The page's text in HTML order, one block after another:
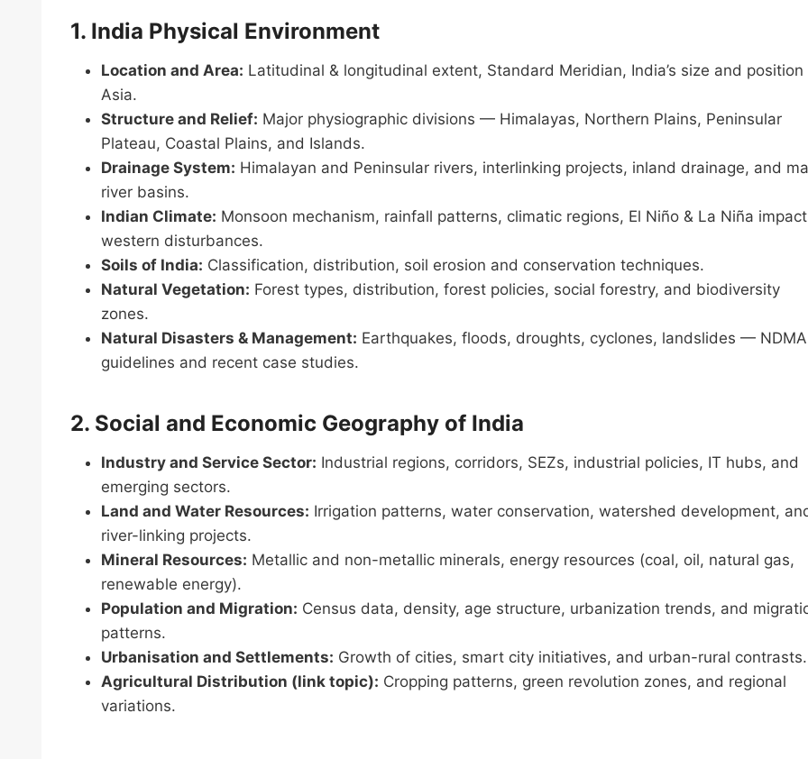
1. India Physical Environment
Location and Area: Latitudinal & longitudinal extent, Standard Meridian, India’s size and position
Asia.
Structure and Relief: Major physiographic divisions — Himalayas, Northern Plains, Peninsular
Plateau, Coastal Plains, and Islands.
Drainage System: Himalayan and Peninsular rivers, interlinking projects, inland drainage, and
river basins.
Indian Climate: Monsoon mechanism, rainfall patterns, climatic regions, El Niño & La Niña
western disturbances.
Soils of India: Classification, distribution, soil erosion and conservation techniques.
Natural Vegetation: Forest types, distribution, forest policies, social forestry, and biodiversity
zones.
Natural Disasters & Management: Earthquakes, floods, droughts, cyclones, landslides — NDMA
guidelines and recent case studies.
2. Social and Economic Geography of India
Industry and Service Sector: Industrial regions, corridors, SEZs, industrial policies, IT hubs, and
emerging sectors.
Land and Water Resources: Irrigation patterns, water conservation, watershed development,
river-linking projects.
Mineral Resources: Metallic and non-metallic minerals, energy resources (coal, oil, natural gas,
renewable energy).
Population and Migration: Census data, density, age structure, urbanization trends, and
patterns.
Urbanisation and Settlements: Growth of cities, smart city initiatives, and urban-rural contrasts.
Agricultural Distribution (link topic): Cropping patterns, green revolution zones, and regional
variations.